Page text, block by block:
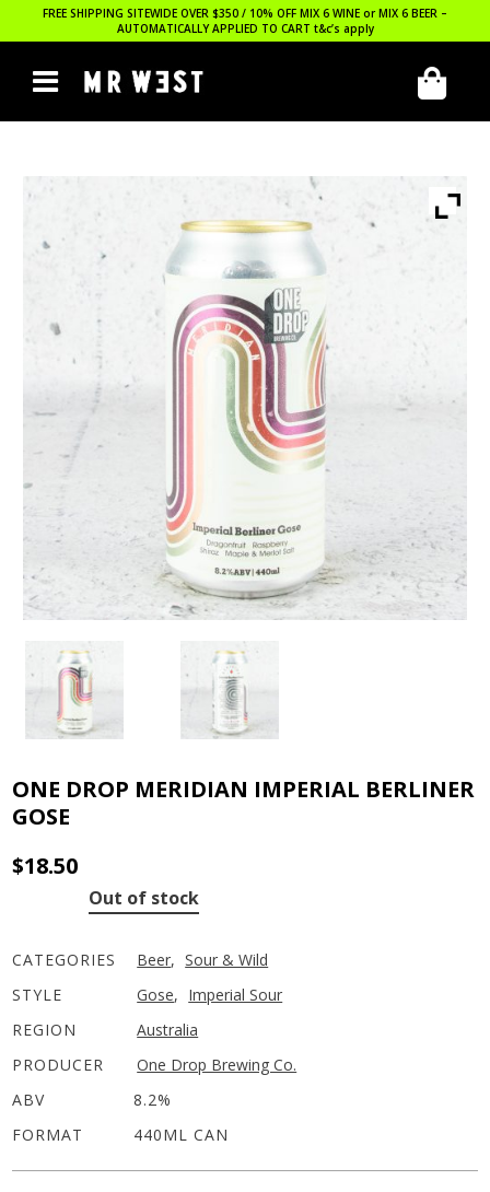
FREE SHIPPING SITEWIDE OVER $350 / 10% OFF MIX 6 WINE or MIX 6 BEER –
AUTOMATICALLY APPLIED TO CART t&c’s apply
ONE DROP MERIDIAN IMPERIAL BERLINER
GOSE
$18.50
Out of stock
CATEGORIES Beer, Sour & Wild
STYLE
Gose, Imperial Sour
REGION
Australia
PRODUCER
One Drop Brewing Co.
ABV
8.2%
FORMAT
440ML CAN